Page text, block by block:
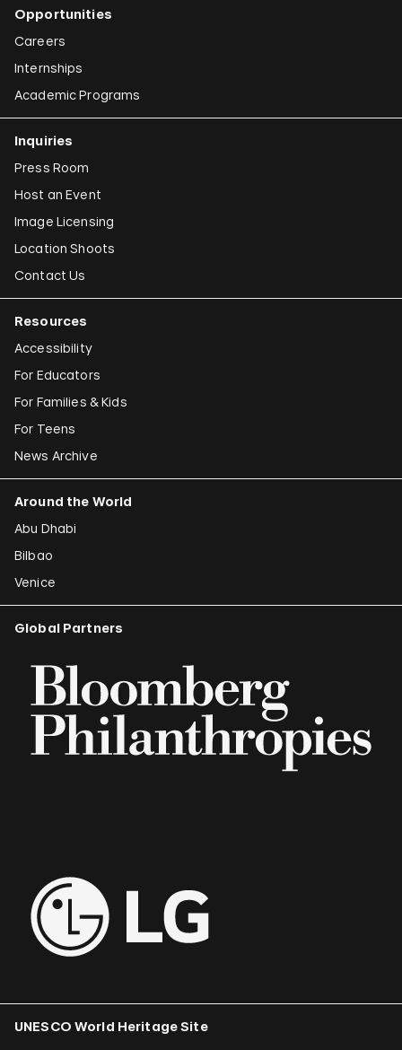
Opportunities
Careers
Internships
Academic Programs
Inquiries
Press Room
Host an Event
Image Licensing
Location Shoots
Contact Us
Resources
Accessibility
For Educators
For Families & Kids
For Teens
News Archive
Around the World
Abu Dhabi
Bilbao
Venice
Global Partners
UNESCO World Heritage Site